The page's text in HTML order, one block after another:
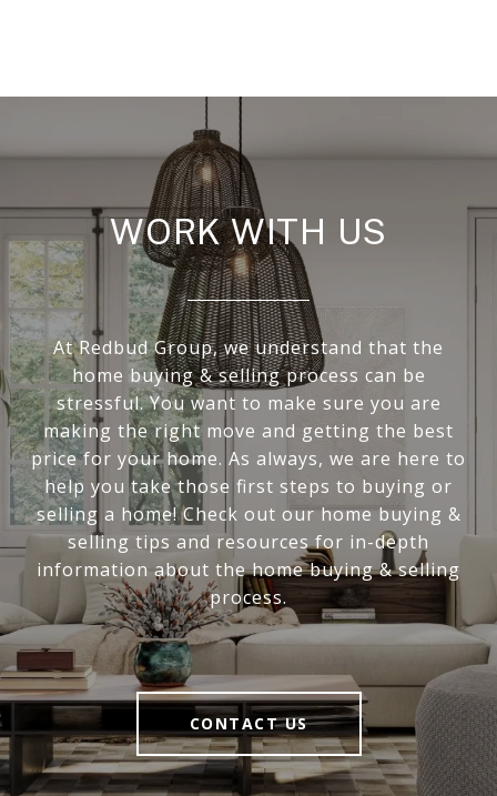
WORK WITH US
At Redbud Group, we understand that the
home buying & selling process can be
stressful. You want to make sure you are
making the right move and getting the best
price for your home. As always, we are here to
help you take those first steps to buying or
selling a home! Check out our home buying &
selling tips and resources for in-depth
information about the home buying & selling
process.
CONTACT US